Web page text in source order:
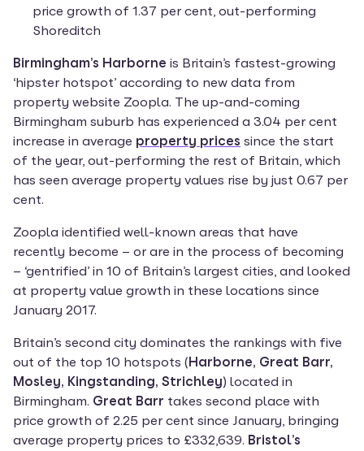
price growth of 1.37 per cent, out-performing
Shoreditch
Birmingham’s Harborne is Britain’s fastest-growing
‘hipster hotspot’ according to new data from
property website Zoopla. The up-and-coming
Birmingham suburb has experienced a 3.04 per cent
increase in average property prices since the start
of the year, out-performing the rest of Britain, which
has seen average property values rise by just 0.67 per
cent.
Zoopla identified well-known areas that have
recently become – or are in the process of becoming
– ‘gentrified’ in 10 of Britain’s largest cities, and looked
at property value growth in these locations since
January 2017.
Britain’s second city dominates the rankings with five
out of the top 10 hotspots (Harborne, Great Barr,
Mosley, Kingstanding, Strichley) located in
Birmingham. Great Barr takes second place with
price growth of 2.25 per cent since January, bringing
average property prices to £332,639. Bristol’s